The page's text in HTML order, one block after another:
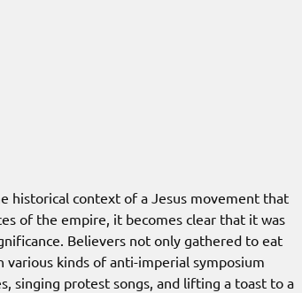
historical context of a Jesus movement that
of the empire, it becomes clear that it was
Believers not only gathered to eat
kinds of anti-imperial symposium
singing protest songs, and lifting a toast to a